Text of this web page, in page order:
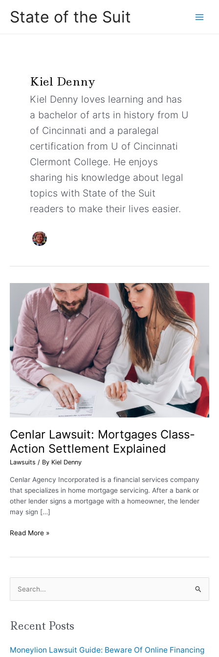
State of the Suit
Kiel Denny
Kiel Denny loves learning and has
a bachelor of arts in history from U
of Cincinnati and a paralegal
certification from U of Cincinnati
Clermont College. He enjoys
sharing his knowledge about legal
topics with State of the Suit
readers to make their lives easier.
Cenlar Lawsuit: Mortgages Class-
Action Settlement Explained
Lawsuits / By Kiel Denny
Cenlar Agency Incorporated is a financial services company
that specializes in home mortgage servicing. After a bank or
other lender signs a mortgage with a homeowner, the lender
may sign […]
Lawsuit:
Mortgages
Class-
Action
Settlement
Explained
Read More »
a
c
Recent Posts
Moneylion Lawsuit Guide: Beware Of Online Financing